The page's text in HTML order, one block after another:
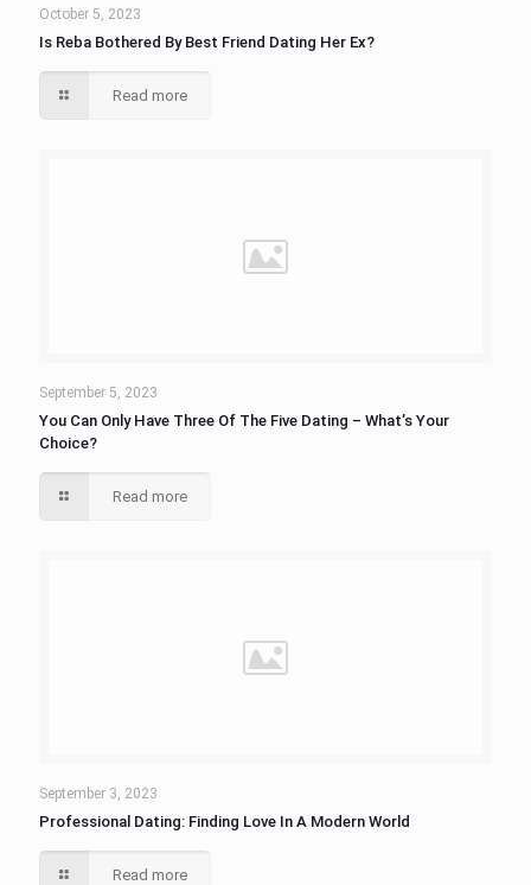
October 5, 2023
Is Reba Bothered By Best Friend Dating Her Ex?
Read more
September 5, 2023
You Can Only Have Three Of The Five Dating – What’s Your
Choice?
Read more
September 3, 2023
Professional Dating: Finding Love In A Modern World
Read more